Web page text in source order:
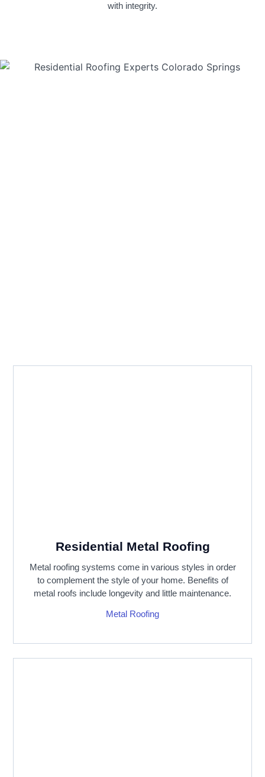
with integrity.
Residential Metal Roofing
Metal roofing systems come in various styles in order
to complement the style of your home. Benefits of
metal roofs include longevity and little maintenance.
Metal Roofing